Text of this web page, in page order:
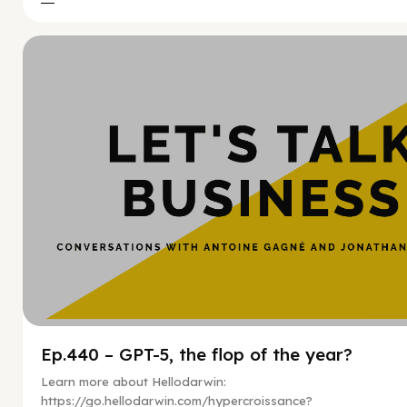
Ep.440 – GPT-5, the flop of the year?
Learn more about Hellodarwin:
https://go.hellodarwin.com/hypercroissance?